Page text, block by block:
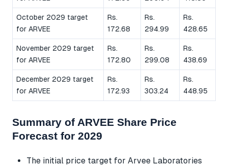
October 2029 target
for ARVEE
Rs.
172.68
Rs.
294.99
Rs.
428.65
November 2029 target
for ARVEE
Rs.
172.80
Rs.
299.08
Rs.
438.69
December 2029 target
for ARVEE
Rs.
172.93
Rs.
303.24
Rs.
448.95
Summary of ARVEE Share Price
Forecast for 2029
The initial price target for Arvee Laboratories